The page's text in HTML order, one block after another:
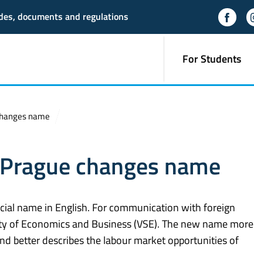
documents and regulations
For Students
name
changes name
name in English. For communication with foreign
Economics and Business (VSE). The new name more
better describes the labour market opportunities of